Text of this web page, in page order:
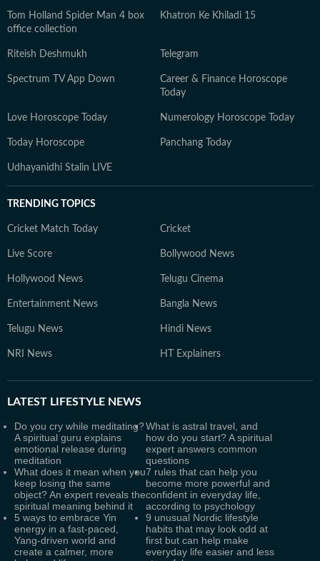
Tom Holland Spider Man 4 box
office collection
Khatron Ke Khiladi 15
Riteish Deshmukh Telegram
Spectrum TV App Down
Career & Finance Horoscope
Today
Love Horoscope Today Numerology Horoscope Today
Today Horoscope Panchang Today
Udhayanidhi Stalin LIVE
TRENDING TOPICS
Cricket Match Today Cricket
Live Score Bollywood News
Hollywood News Telugu Cinema
Entertainment News Bangla News
Telugu News Hindi News
NRI News HT Explainers
LATEST LIFESTYLE NEWS
Do you cry while meditating?
A spiritual guru explains
emotional release during
meditation
What is astral travel, and
how do you start? A spiritual
expert answers common
questions
What does it mean when you
keep losing the same
object? An expert reveals the
spiritual meaning behind it
7 rules that can help you
become more powerful and
confident in everyday life,
according to psychology
5 ways to embrace Yin
energy in a fast-paced,
Yang-driven world and
create a calmer, more
9 unusual Nordic lifestyle
habits that may look odd at
first but can help make
everyday life easier and less